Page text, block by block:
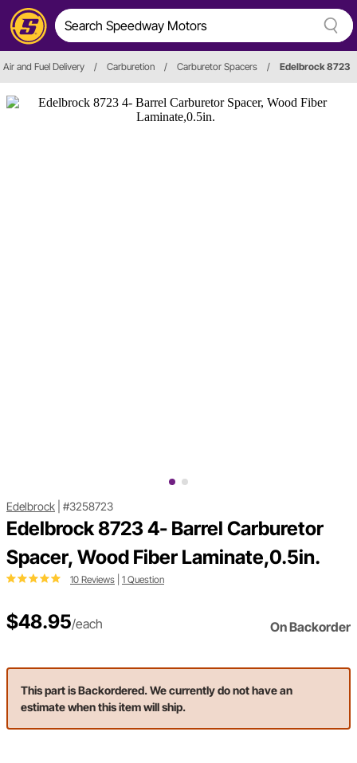
Air and Fuel Delivery / Carburetion / Carburetor Spacers / Edelbrock 8723
Edelbrock #3258723
Edelbrock 8723 4- Barrel Carburetor
Spacer, Wood Fiber Laminate,0.5in.
10 Reviews 1 Question
$48.95/each On Backorder
This part is Backordered. We currently do not have an
estimate when this item will ship.